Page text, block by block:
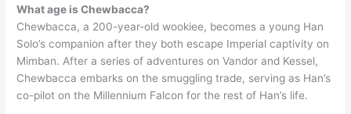
What age is Chewbacca?
Chewbacca, a 200-year-old wookiee, becomes a young Han
Solo’s companion after they both escape Imperial captivity on
Mimban. After a series of adventures on Vandor and Kessel,
Chewbacca embarks on the smuggling trade, serving as Han’s
co-pilot on the Millennium Falcon for the rest of Han’s life.